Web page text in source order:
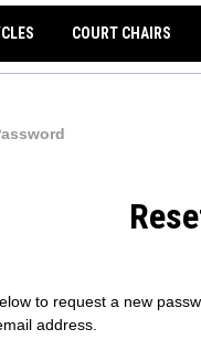
COURT CHAIRS
to request a new
address.